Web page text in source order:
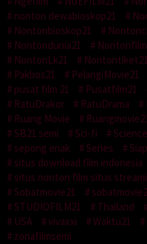
nonton dewabioskop21
Nontonbioskop21
Nontondunia21
Nontonfilm
NontonLk21
Nontontiket21
Pakbos21
PelangiMovie21
pusat film 21
Pusatfilm21
RatuDrakor
RatuDrama
Ruang Movie
SB21 semi
Sci-fi
sepong enak
Series
situs download film indonesia
situs nonton film situs
Sobatmovie21
STUDIOFILM21
Thailand
USA
vivaxxi Waktu21
zonafilmsemi